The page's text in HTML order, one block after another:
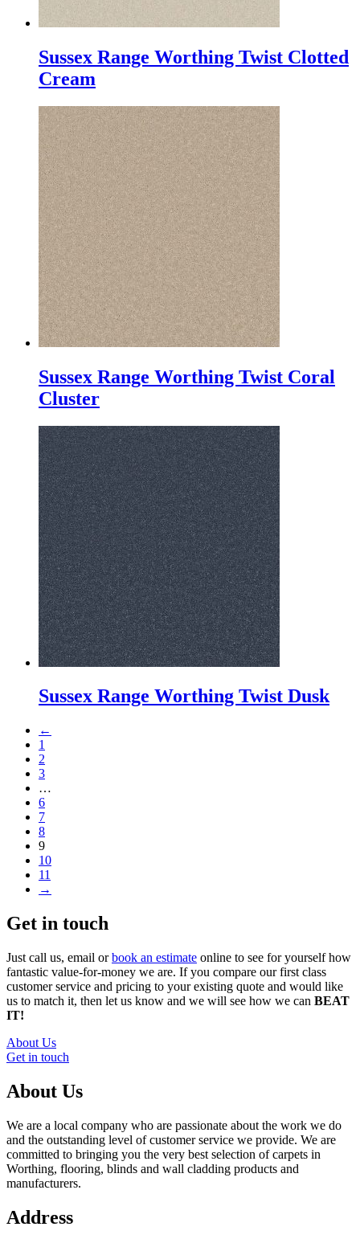
Sussex Range Worthing Twist Clotted
Cream
Sussex Range Worthing Twist Coral
Cluster
Sussex Range Worthing Twist Dusk
←
1
2
3
…
6
7
8
9
10
11
→
Get in touch
Just call us, email orbook an estimate online to see for yourself how
fantastic value-for-money we are. If you compare our first class
customer service and pricing to your existing quote and would like
us to match it, then let us know and we will see how we can BEAT
IT!
About Us
Get in touch
About Us
We are a local company who are passionate about the work we do
and the outstanding level of customer service we provide. We are
committed to bringing you the very best selection of carpets in
Worthing, flooring, blinds and wall cladding products and
manufacturers.
Address